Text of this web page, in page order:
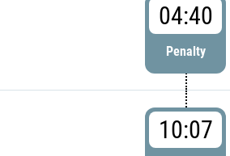
04:40
Penalty
10:07